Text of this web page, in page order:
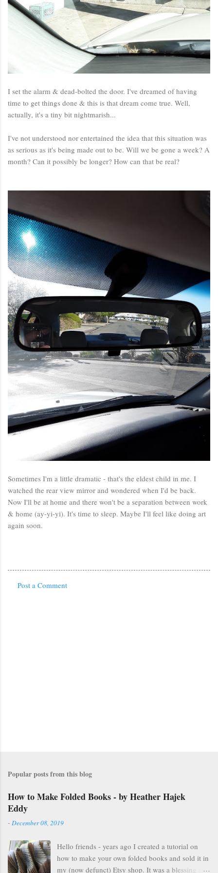
I set the alarm & dead-bolted the door. I've dreamed of having
time to get things done & this is that dream come true. Well,
actually, it's a tiny bit nightmarish...
I've not understood nor entertained the idea that this situation was
as serious as it's being made out to be. Will we be gone a week? A
month? Can it possibly be longer? How can that be real?
Sometimes I'm a little dramatic - that's the eldest child in me. I
watched the rear view mirror and wondered when I'd be back.
Now I'll be at home and there won't be a separation between work
& home (ay-yi-yi). It's time to sleep. Maybe I'll feel like doing art
again soon.
Post a Comment
Popular posts from this blog
How to Make Folded Books - by Heather Hajek
Eddy
- December 08, 2019
Hello friends - years ago I created a tutorial on
how to make your own folded books and sold it in
my (now defunct) Etsy shop. It was a blessing in